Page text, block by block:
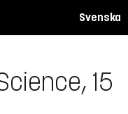
Svenska
15